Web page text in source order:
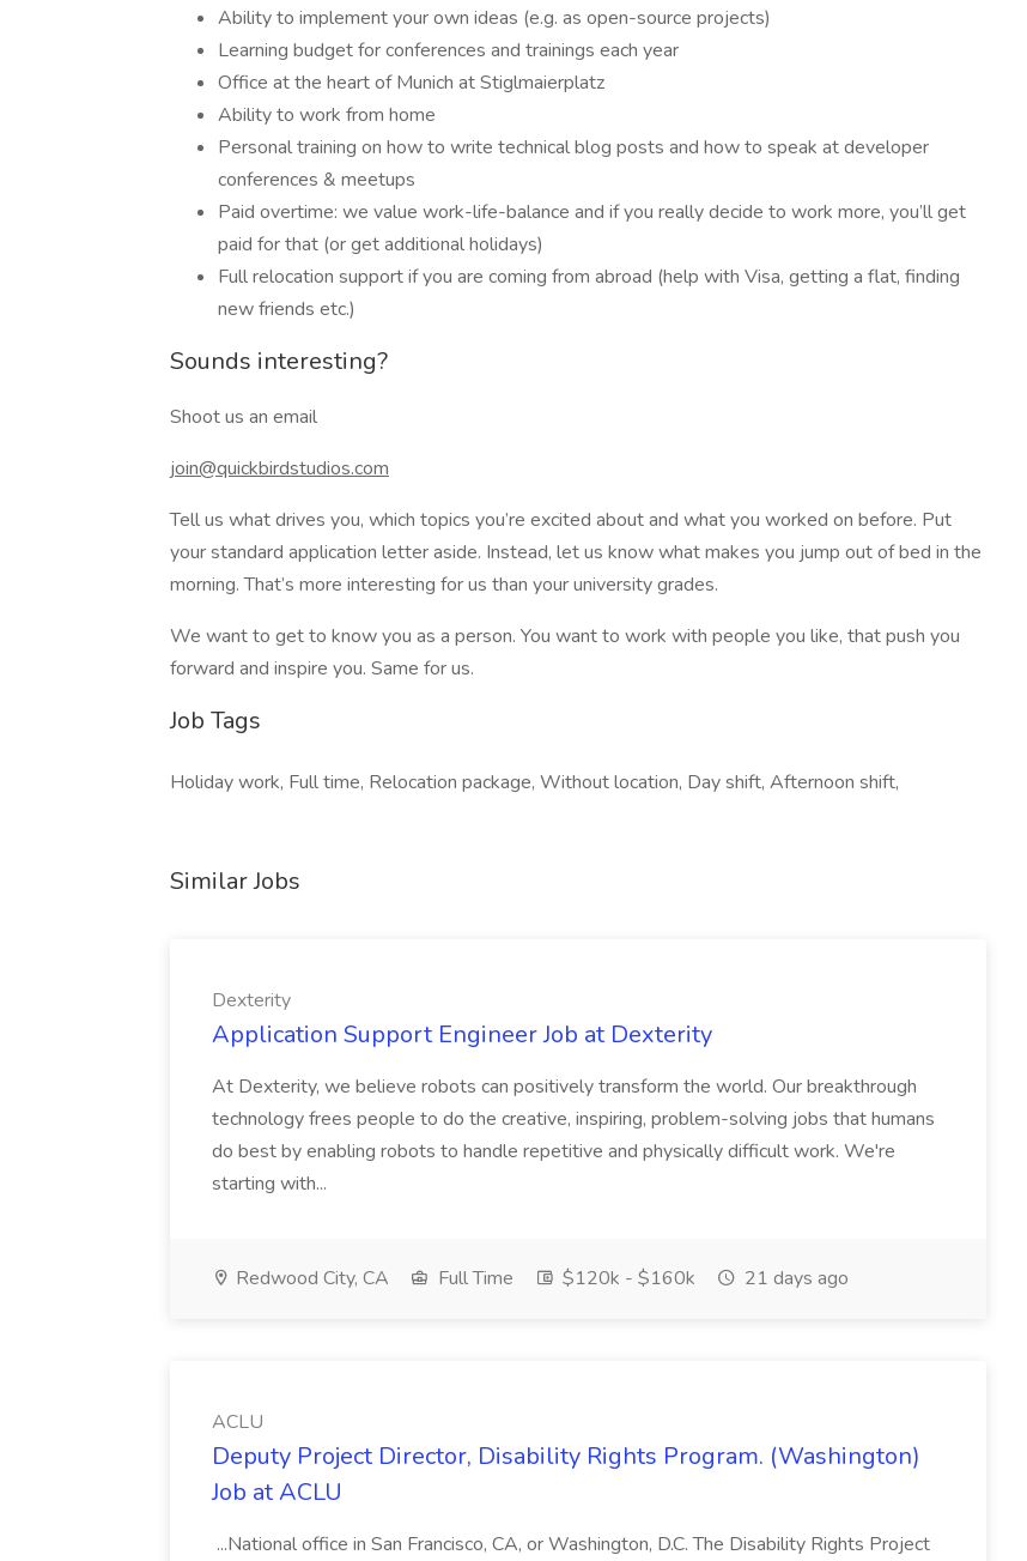
Ability to implement your own ideas (e.g. as open-source projects)
Learning budget for conferences and trainings each year
Office at the heart of Munich at Stiglmaierplatz
Ability to work from home
Personal training on how to write technical blog posts and how to speak at developer
conferences & meetups
Paid overtime: we value work-life-balance and if you really decide to work more, you’ll get
paid for that (or get additional holidays)
Full relocation support if you are coming from abroad (help with Visa, getting a flat, finding
new friends etc.)
Sounds interesting?
Shoot us an email
join@quickbirdstudios.com
Tell us what drives you, which topics you’re excited about and what you worked on before. Put
your standard application letter aside. Instead, let us know what makes you jump out of bed in the
morning. That’s more interesting for us than your university grades.
We want to get to know you as a person. You want to work with people you like, that push you
forward and inspire you. Same for us.
Job Tags
Holiday work, Full time, Relocation package, Without location, Day shift, Afternoon shift,
Similar Jobs
Dexterity
Application Support Engineer Job at Dexterity
At Dexterity, we believe robots can positively transform the world. Our breakthrough
technology frees people to do the creative, inspiring, problem-solving jobs that humans
do best by enabling robots to handle repetitive and physically difficult work. We're
starting with...
Redwood City, CA Full Time $120k - $160k 21 days ago
ACLU
Deputy Project Director, Disability Rights Program. (Washington)
Job at ACLU
...National office in San Francisco, CA, or Washington, D.C. The Disability Rights Project